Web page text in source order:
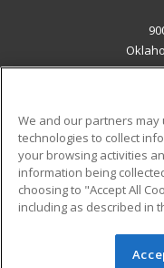
Military
Financial
Help
© 2026 ed2go, a
We and our partners may
technologies to collect
your browsing activities
information being
choosing to "Accept All
including as described in